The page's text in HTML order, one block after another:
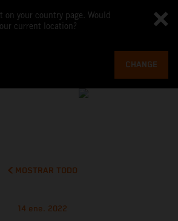
on your country page. Would
current location?
CHANGE
MOSTRAR TODO
14 ene. 2022